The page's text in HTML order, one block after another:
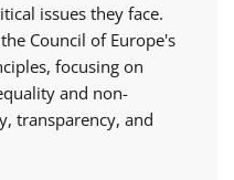
issues they face.
Council of Europe's
focusing on
and non-
transparency, and